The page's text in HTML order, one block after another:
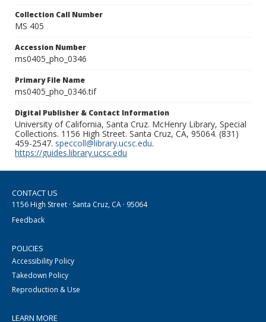
Collection Call Number
MS 405
Accession Number
ms0405_pho_0346
Primary File Name
ms0405_pho_0346.tif
Digital Publisher & Contact Information
University of California, Santa Cruz. McHenry Library, Special
Collections. 1156 High Street. Santa Cruz, CA, 95064. (831)
459-2547. speccoll@library.ucsc.edu.
https://guides.library.ucsc.edu
CONTACT US
1156 High Street · Santa Cruz, CA · 95064
Feedback
POLICIES
Accessibility Policy
Takedown Policy
Reproduction & Use
LEARN MORE